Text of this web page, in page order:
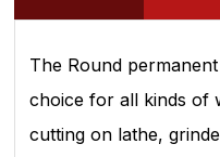
The Round
choice for all kinds of
cutting on lathe,